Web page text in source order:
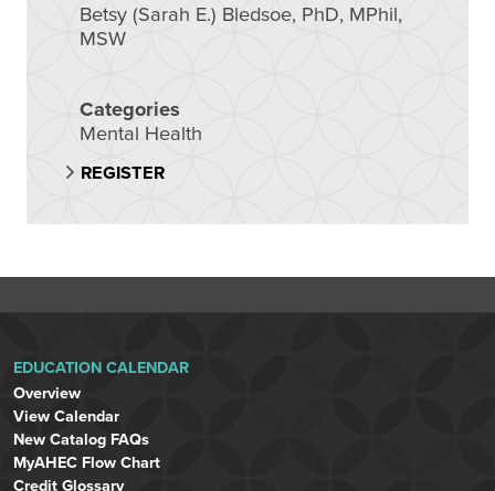
Betsy (Sarah E.) Bledsoe, PhD, MPhil,
MSW
Categories
Mental Health
REGISTER
EDUCATION CALENDAR
Overview
View Calendar
New Catalog FAQs
MyAHEC Flow Chart
Credit Glossary